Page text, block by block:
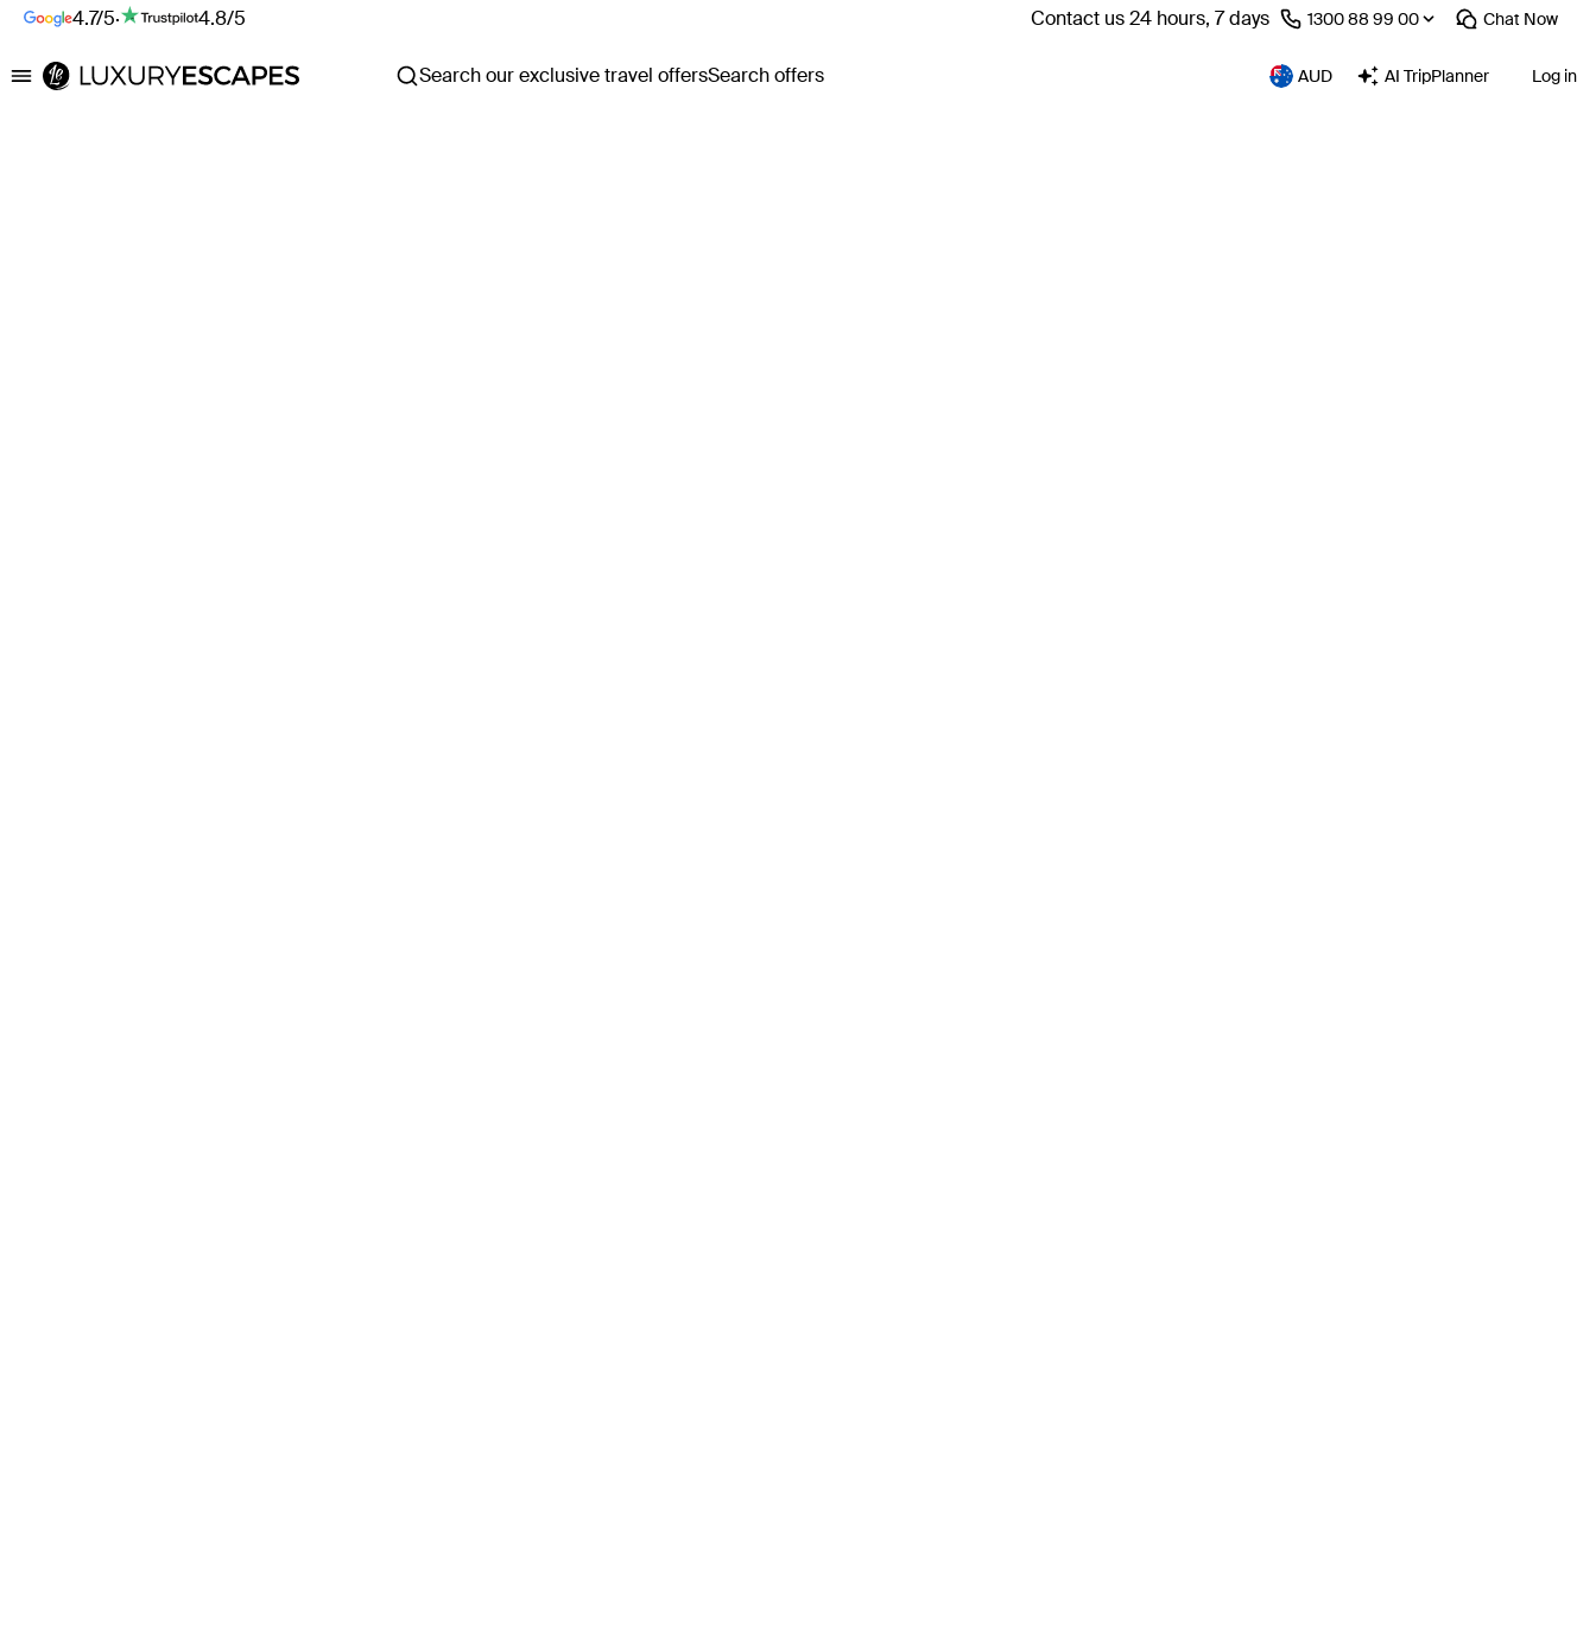
4.7/5· 4.8/5 Contact us 24 hours, 7 days ⁦1300 88 99 00⁩ Chat Now
Luxury Escapes Search our exclusive travel offersSearch offers AUD AI TripPlanner Log in